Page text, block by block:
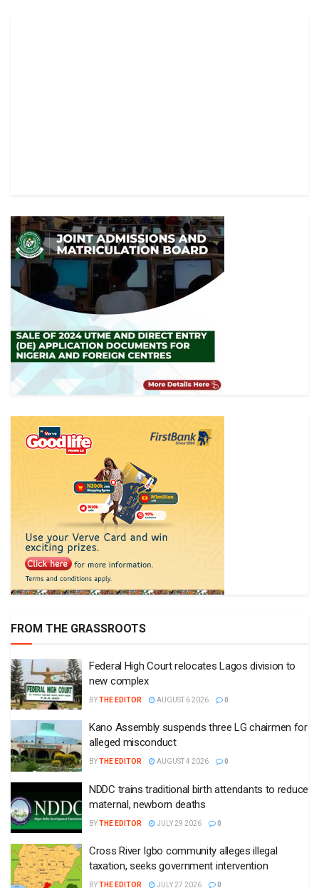
FROM THE GRASSROOTS
Federal High Court relocates Lagos division to
new complex
BYTHE EDITOR AUGUST 6 2026 0
Kano Assembly suspends three LG chairmen for
alleged misconduct
BYTHE EDITOR AUGUST 4 2026 0
NDDC trains traditional birth attendants to reduce
maternal, newborn deaths
BYTHE EDITOR JULY 29 2026 0
Cross River Igbo community alleges illegal
taxation, seeks government intervention
BYTHE EDITOR JULY 27 2026 0